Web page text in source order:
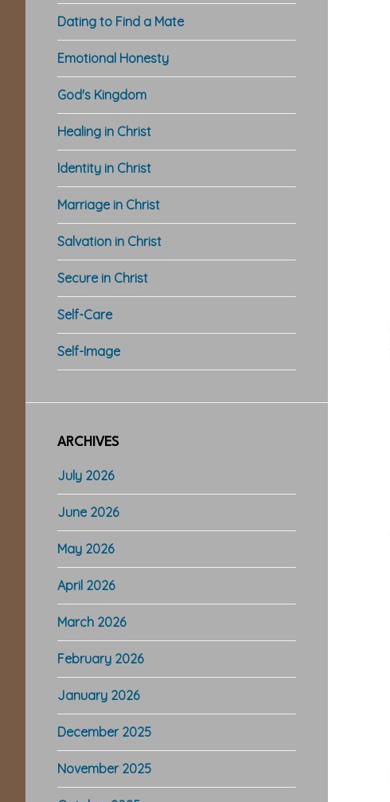
Dating to Find a Mate
Emotional Honesty
God's Kingdom
Healing in Christ
Identity in Christ
Marriage in Christ
Salvation in Christ
Secure in Christ
Self-Care
Self-Image
ARCHIVES
July 2026
June 2026
May 2026
April 2026
March 2026
February 2026
January 2026
December 2025
November 2025